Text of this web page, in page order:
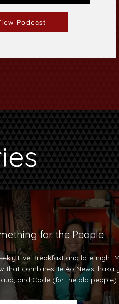
Podcast
for the People
Live Breakfast and late-night
that combines Te Ao News, haka
and Code (for the old people)